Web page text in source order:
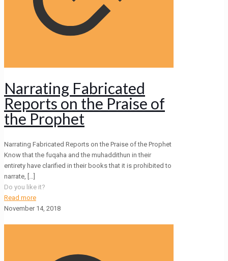
Narrating Fabricated
Reports on the Praise of
the Prophet
Narrating Fabricated Reports on the Praise of the Prophet
Know that the fuqaha and the muhaddithun in their
entirety have clarified in their books that it is prohibited to
narrate, […]
Do you like it?
Read more
November 14, 2018